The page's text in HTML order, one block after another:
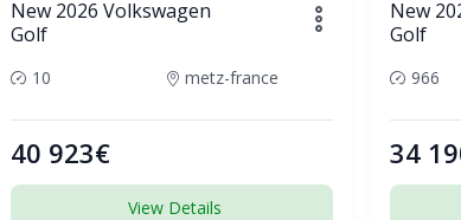
New 2026 Volkswagen
Golf
10 metz-france
40 923€
View Details
New
Golf
966
34